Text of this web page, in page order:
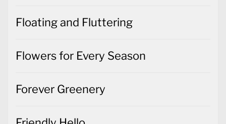
Floating and Fluttering
Flowers for Every Season
Forever Greenery